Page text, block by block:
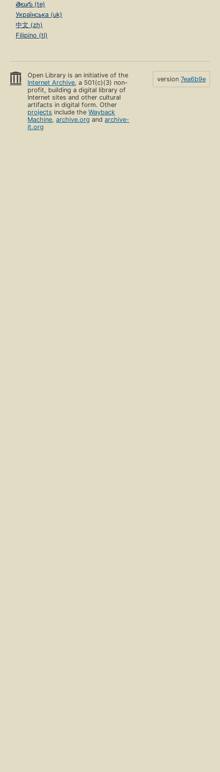
తెలుగు (te)
Українська (uk)
中文 (zh)
Filipino (tl)
Open Library is an initiative of the
Internet Archive, a 501(c)(3) non-
profit, building a digital library of
Internet sites and other cultural
artifacts in digital form. Other
projects include theWayback
Machine,archive.org andarchive-
it.org
version 7ea6b9e